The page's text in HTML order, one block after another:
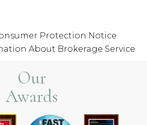
Protection Notice
About Brokerage Service
Our
Awards